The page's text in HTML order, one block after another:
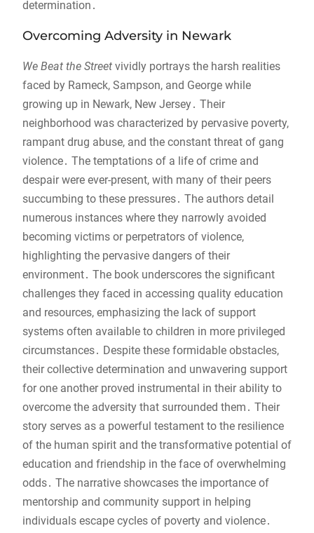
determination․
Overcoming Adversity in Newark
We Beat the Streetvividly portrays the harsh realities
faced by Rameck, Sampson, and George while
growing up in Newark, New Jersey․ Their
neighborhood was characterized by pervasive poverty,
rampant drug abuse, and the constant threat of gang
violence․ The temptations of a life of crime and
despair were ever-present, with many of their peers
succumbing to these pressures․ The authors detail
numerous instances where they narrowly avoided
becoming victims or perpetrators of violence,
highlighting the pervasive dangers of their
environment․ The book underscores the significant
challenges they faced in accessing quality education
and resources, emphasizing the lack of support
systems often available to children in more privileged
circumstances․ Despite these formidable obstacles,
their collective determination and unwavering support
for one another proved instrumental in their ability to
overcome the adversity that surrounded them․ Their
story serves as a powerful testament to the resilience
of the human spirit and the transformative potential of
education and friendship in the face of overwhelming
odds․ The narrative showcases the importance of
mentorship and community support in helping
individuals escape cycles of poverty and violence․